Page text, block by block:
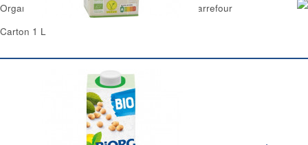
Organic Natural Soya Milk No Added Sugar Carrefour
Carton 1 L